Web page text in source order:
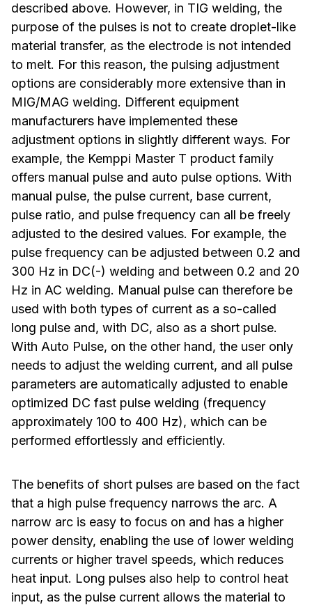
described above. However, in TIG welding, the
purpose of the pulses is not to create droplet-like
material transfer, as the electrode is not intended
to melt. For this reason, the pulsing adjustment
options are considerably more extensive than in
MIG/MAG welding. Different equipment
manufacturers have implemented these
adjustment options in slightly different ways. For
example, the Kemppi Master T product family
offers manual pulse and auto pulse options. With
manual pulse, the pulse current, base current,
pulse ratio, and pulse frequency can all be freely
adjusted to the desired values. For example, the
pulse frequency can be adjusted between 0.2 and
300 Hz in DC(-) welding and between 0.2 and 20
Hz in AC welding. Manual pulse can therefore be
used with both types of current as a so-called
long pulse and, with DC, also as a short pulse.
With Auto Pulse, on the other hand, the user only
needs to adjust the welding current, and all pulse
parameters are automatically adjusted to enable
optimized DC fast pulse welding (frequency
approximately 100 to 400 Hz), which can be
performed effortlessly and efficiently.
The benefits of short pulses are based on the fact
that a high pulse frequency narrows the arc. A
narrow arc is easy to focus on and has a higher
power density, enabling the use of lower welding
currents or higher travel speeds, which reduces
heat input. Long pulses also help to control heat
input, as the pulse current allows the material to